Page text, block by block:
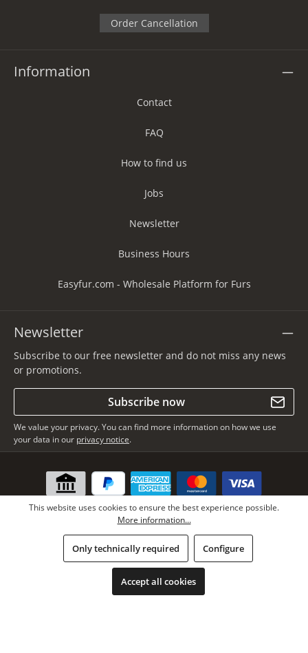
Order Cancellation
Information
Contact
FAQ
How to find us
Jobs
Newsletter
Business Hours
Easyfur.com - Wholesale Platform for Furs
Newsletter
Subscribe to our free newsletter and do not miss any news
or promotions.
Subscribe now
We value your privacy. You can find more information on how we use
your data in our privacy notice.
reserved.
* All prices incl. VAT plusshipping costs , if not stated otherwise.
This website uses cookies to ensure the best experience possible.
More information...
Only technically required Configure
Accept all cookies